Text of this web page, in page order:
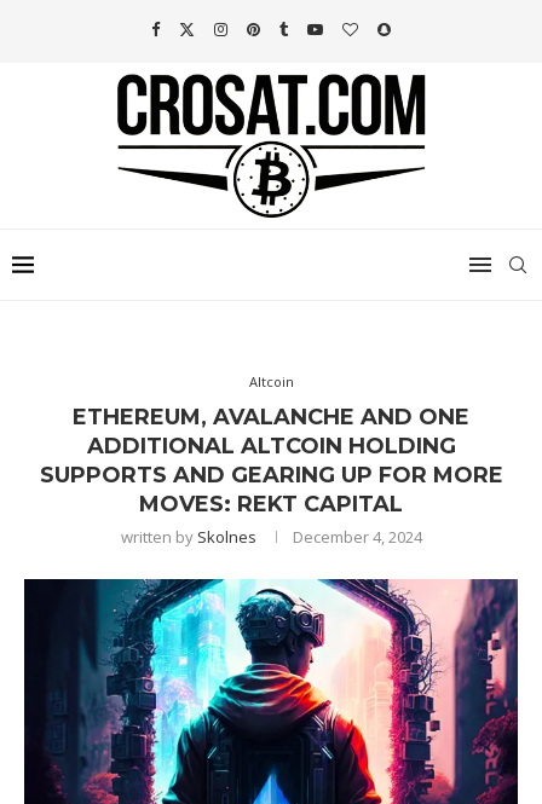
Altcoin
ETHEREUM, AVALANCHE AND ONE
ADDITIONAL ALTCOIN HOLDING
SUPPORTS AND GEARING UP FOR MORE
MOVES: REKT CAPITAL
written by Skolnes December 4, 2024